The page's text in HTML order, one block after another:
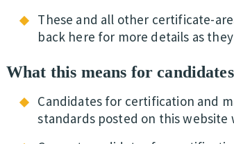
These and all other certificate-
back here for more details as
What this means for
Candidates for certification and
standards posted on this